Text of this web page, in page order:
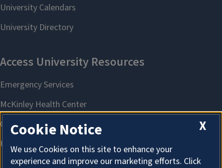
X
Cookie Notice
We use Cookies on this site to enhance your
experience and improve our marketing efforts. Click